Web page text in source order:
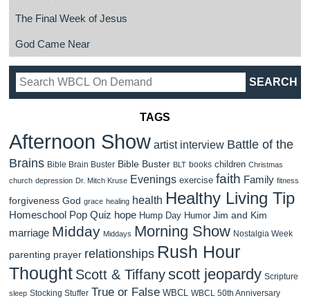
The Final Week of Jesus
God Came Near
TAGS
Afternoon Show artist interview Battle of the
Brains Bible Brain Buster Bible Buster BLT books children Christmas
church depression Dr. Mitch Kruse Evenings exercise faith Family fitness
forgiveness God grace healing health Healthy Living Tip
Homeschool Pop Quiz hope Hump Day Humor Jim and Kim
marriage Midday Middays Morning Show Nostalgia Week
parenting prayer relationships Rush Hour
Thought Scott & Tiffanyscott jeopardy Scripture
sleep Stocking Stuffer True or False WBCL WBCL 50th Anniversary